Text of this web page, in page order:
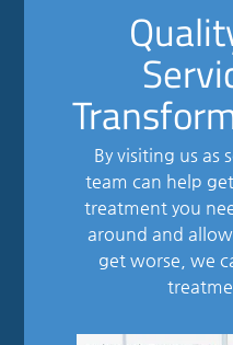
By visiting us as
team can help
treatment you
around and
get worse, we